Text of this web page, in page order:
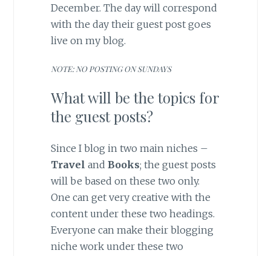
December. The day will correspond
with the day their guest post goes
live on my blog.
NOTE: NO POSTING ON SUNDAYS
What will be the topics for
the guest posts?
Since I blog in two main niches –
Travel and Books; the guest posts
will be based on these two only.
One can get very creative with the
content under these two headings.
Everyone can make their blogging
niche work under these two